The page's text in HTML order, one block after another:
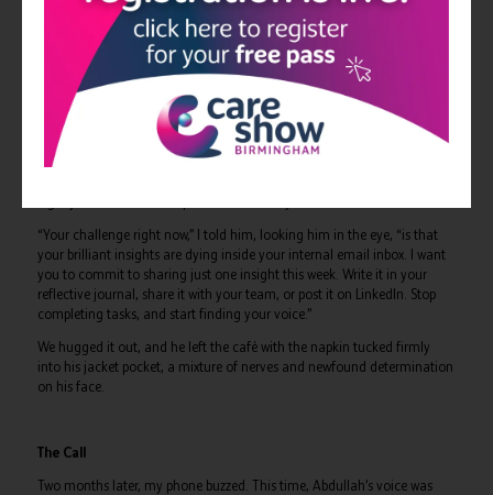
Instead of just fixing a staffing crisis, you identify the systemic patterns
INSIGHT
: This is where you convert that raw operational data into
meaningful, scalable solutions.
VISIBILITY
: This is the missing link. It’s having the courage to share
those solutions across platforms, whether that’s writing for the IHSCM
society, posting on LinkedIn, or speaking at a regional forum.
“Your challenge right now,” I told him, looking him in the eye, “is that
your brilliant insights are dying inside your internal email inbox. I want
you to commit to sharing just one insight this week. Write it in your
reflective journal, share it with your team, or post it on LinkedIn. Stop
completing tasks, and start finding your voice.”
We hugged it out, and he left the café with the napkin tucked firmly
into his jacket pocket, a mixture of nerves and newfound determination
on his face.
The Call
Two months later, my phone buzzed. This time, Abdullah’s voice was